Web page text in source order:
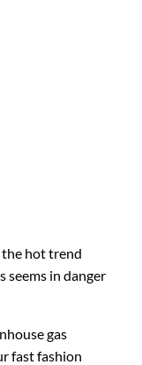
the hot trend
seems in danger
gas
fast fashion